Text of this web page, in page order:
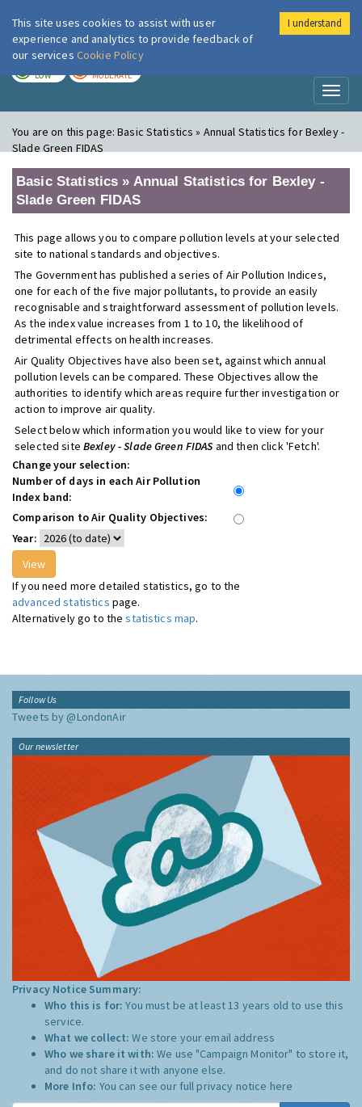
London Air
LOW MODERATE
You are on this page:Basic Statistics » Annual Statistics for Bexley -
Slade Green FIDAS
Basic Statistics » Annual Statistics for Bexley -
Slade Green FIDAS
This page allows you to compare pollution levels at your selected
site to national standards and objectives.
The Government has published a series of Air Pollution Indices,
one for each of the five major pollutants, to provide an easily
recognisable and straightforward assessment of pollution levels.
As the index value increases from 1 to 10, the likelihood of
detrimental effects on health increases.
Air Quality Objectives have also been set, against which annual
pollution levels can be compared. These Objectives allow the
authorities to identify which areas require further investigation or
action to improve air quality.
Select below which information you would like to view for your
selected site Bexley - Slade Green FIDAS and then click 'Fetch'.
Change your selection:
Number of days in each Air Pollution
Index band:
Comparison to Air Quality Objectives:
Year:
If you need more detailed statistics, go to the
advanced statistics page.
Alternatively go to thestatistics map.
Follow Us
Tweets by @LondonAir
Our newsletter
Privacy Notice Summary:
Who this is for:You must be at least 13 years old to use this
service.
What we collect:We store your email address
Who we share it with:We use "Campaign Monitor" to store it,
and do not share it with anyone else.
More Info: You can see our full privacy notice here
This site uses cookies to assist with user
experience and analytics to provide feedback of
our services Cookie Policy
I understand